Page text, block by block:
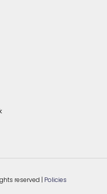
reserved | Policies